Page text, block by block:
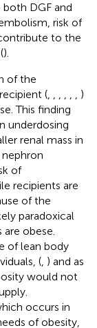
DGF and
risk of
to the
).
of the
(, , , , , , )
This finding
underdosing
renal mass in
of
recipients are
of the
paradoxical
obese.
of lean body
(, ) and as
would not
occurs in
of obesity,